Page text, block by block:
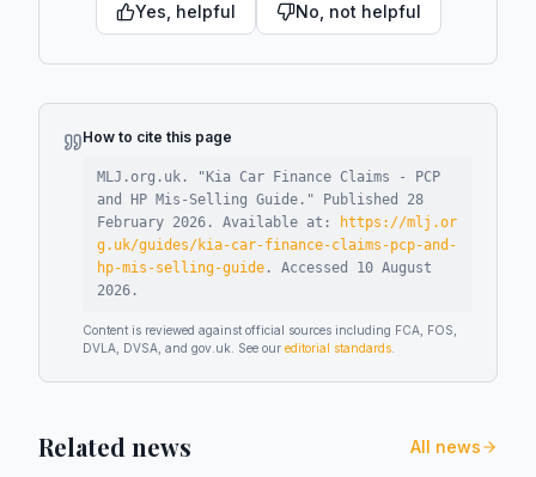
Yes, helpful No, not helpful
How to cite this page
MLJ.org.uk. " Kia Car Finance Claims - PCP
and HP Mis-Selling Guide ." Published 28
February 2026 . Available at:
https://mlj.or
g.uk/guides/kia-car-finance-claims-pcp-and-
hp-mis-selling-guide . Accessed 10 August
2026 .
Content is reviewed against official sources including FCA, FOS,
DVLA, DVSA, and gov.uk. See our editorial standards
Related news All news